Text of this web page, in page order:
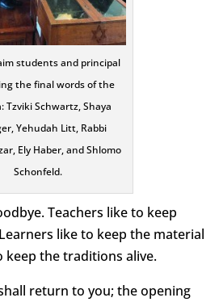
students and principal
the final words of the
Tzviki Schwartz, Shaya
Yehudah Litt, Rabbi
Ely Haber, and Shlomo
Schonfeld.
Teachers like to keep
like to keep the material
keep the traditions alive.
return to you; the opening